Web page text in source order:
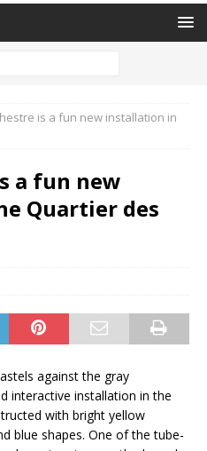
is a fun new installation in
a fun new
Quartier des
against the gray
interactive installation in the
with bright yellow
blue shapes. One of the tube-